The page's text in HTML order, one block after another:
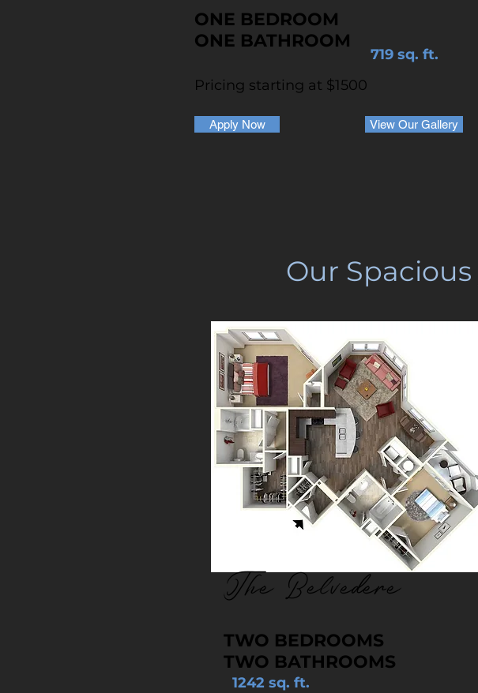
ONE BEDROOM
ONE BATHROOM
719 sq. ft.
Pricing starting at $1500
Apply Now View Our Gallery
Our Spacious
TWO BEDROOMS
TWO BATHROOMS
The Belvedere
1242 sq. ft.